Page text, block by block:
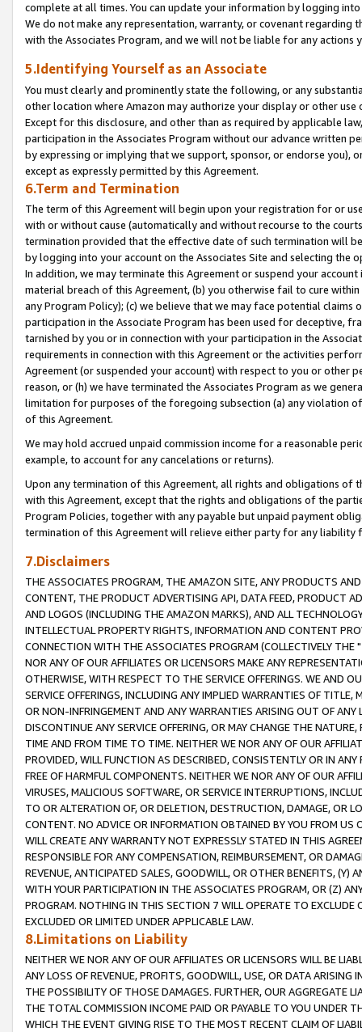
complete at all times. You can update your information by logging
We do not make any representation, warranty, or covenant regarding
with the Associates Program, and we will not be liable for any actions
5.Identifying Yourself as an Associate
You must clearly and prominently state the following, or any
other location where Amazon may authorize your display or other
Except for this disclosure, and other than as required by applicable
participation in the Associates Program without our advance written
by expressing or implying that we support, sponsor, or endorse you),
except as expressly permitted by this Agreement.
6.Term and Termination
The term of this Agreement will begin upon your registration for or
with or without cause (automatically and without recourse to the
termination provided that the effective date of such termination will
by logging into your account on the Associates Site and selecting the
In addition, we may terminate this Agreement or suspend your
material breach of this Agreement, (b) you otherwise fail to cure
any Program Policy); (c) we believe that we may face potential
participation in the Associate Program has been used for deceptive,
tarnished by you or in connection with your participation in the
requirements in connection with this Agreement or the activities
Agreement (or suspended your account) with respect to you or other
reason, or (h) we have terminated the Associates Program as we
limitation for purposes of the foregoing subsection (a) any violation
of this Agreement.
We may hold accrued unpaid commission income for a reasonable
example, to account for any cancelations or returns).
Upon any termination of this Agreement, all rights and obligations of
with this Agreement, except that the rights and obligations of the
Program Policies, together with any payable but unpaid payment
termination of this Agreement will relieve either party for any liability
7.Disclaimers
THE ASSOCIATES PROGRAM, THE AMAZON SITE, ANY PRODUCTS
CONTENT, THE PRODUCT ADVERTISING API, DATA FEED, PRODUCT
AND LOGOS (INCLUDING THE AMAZON MARKS), AND ALL
INTELLECTUAL PROPERTY RIGHTS, INFORMATION AND CONTENT
CONNECTION WITH THE ASSOCIATES PROGRAM (COLLECTIVELY THE "
NOR ANY OF OUR AFFILIATES OR LICENSORS MAKE ANY
OTHERWISE, WITH RESPECT TO THE SERVICE OFFERINGS. WE AND
SERVICE OFFERINGS, INCLUDING ANY IMPLIED WARRANTIES OF
OR NON-INFRINGEMENT AND ANY WARRANTIES ARISING OUT OF ANY
DISCONTINUE ANY SERVICE OFFERING, OR MAY CHANGE THE
TIME AND FROM TIME TO TIME. NEITHER WE NOR ANY OF OUR
PROVIDED, WILL FUNCTION AS DESCRIBED, CONSISTENTLY OR IN
FREE OF HARMFUL COMPONENTS. NEITHER WE NOR ANY OF OUR
VIRUSES, MALICIOUS SOFTWARE, OR SERVICE INTERRUPTIONS,
TO OR ALTERATION OF, OR DELETION, DESTRUCTION, DAMAGE, OR
CONTENT. NO ADVICE OR INFORMATION OBTAINED BY YOU FROM
WILL CREATE ANY WARRANTY NOT EXPRESSLY STATED IN THIS
RESPONSIBLE FOR ANY COMPENSATION, REIMBURSEMENT, OR
REVENUE, ANTICIPATED SALES, GOODWILL, OR OTHER BENEFITS,
WITH YOUR PARTICIPATION IN THE ASSOCIATES PROGRAM, OR (Z)
PROGRAM. NOTHING IN THIS SECTION 7 WILL OPERATE TO
EXCLUDED OR LIMITED UNDER APPLICABLE LAW.
8.Limitations on Liability
NEITHER WE NOR ANY OF OUR AFFILIATES OR LICENSORS WILL BE
ANY LOSS OF REVENUE, PROFITS, GOODWILL, USE, OR DATA ARISING
THE POSSIBILITY OF THOSE DAMAGES. FURTHER, OUR AGGREGATE
THE TOTAL COMMISSION INCOME PAID OR PAYABLE TO YOU UNDER
WHICH THE EVENT GIVING RISE TO THE MOST RECENT CLAIM OF